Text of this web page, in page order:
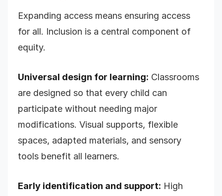
Expanding access means ensuring access
for all. Inclusion is a central component of
equity.
Universal design for learning: Classrooms
are designed so that every child can
participate without needing major
modifications. Visual supports, flexible
spaces, adapted materials, and sensory
tools benefit all learners.
Early identification and support: High